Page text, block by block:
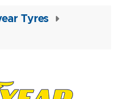
Tyres